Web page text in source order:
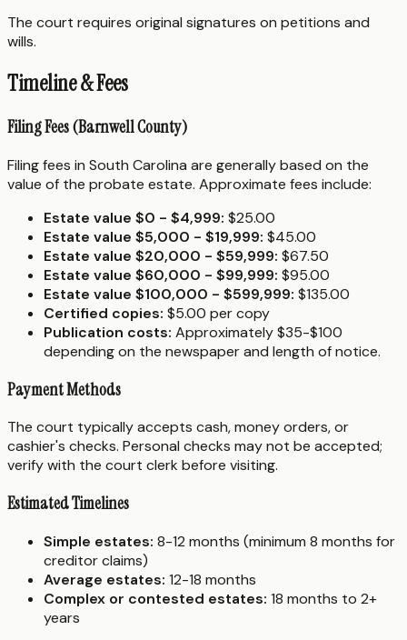
The court requires original signatures on petitions and
wills.
Timeline & Fees
Filing Fees (Barnwell County)
Filing fees in South Carolina are generally based on the
value of the probate estate. Approximate fees include:
Estate value $0 - $4,999: $25.00
Estate value $5,000 - $19,999: $45.00
Estate value $20,000 - $59,999: $67.50
Estate value $60,000 - $99,999: $95.00
Estate value $100,000 - $599,999: $135.00
Certified copies: $5.00 per copy
Publication costs: Approximately $35-$100
depending on the newspaper and length of notice.
Payment Methods
The court typically accepts cash, money orders, or
cashier's checks. Personal checks may not be accepted;
verify with the court clerk before visiting.
Estimated Timelines
Simple estates: 8-12 months (minimum 8 months for
creditor claims)
Average estates: 12-18 months
Complex or contested estates: 18 months to 2+
years